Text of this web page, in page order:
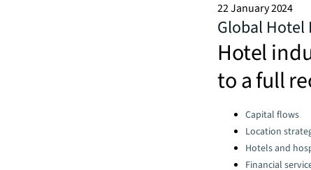
22 January 2024
Global
Hotel
to a full
Categories:Capital flows
Location
Hotels and
Financial